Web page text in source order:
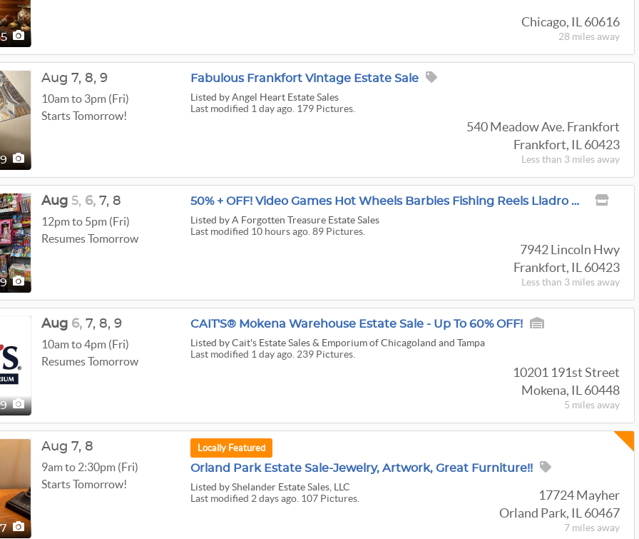
Chicago, IL 60616
28 miles away
Fabulous Frankfort Vintage Estate Sale
Listed by Angel Heart Estate Sales
Last modified 1 day ago. 179 Pictures.
540 Meadow Ave. Frankfort
Frankfort, IL 60423
Less than 3 miles away
Aug 7, 8, 9
10am to 3pm (Fri)
Starts Tomorrow!
50% + OFF! Video Games Hot Wheels Barbies Fishing Reels Lladro Pyrex Cards Signs Records
Listed by A Forgotten Treasure Estate Sales
Last modified 10 hours ago. 89 Pictures.
7942 Lincoln Hwy
Frankfort, IL 60423
Less than 3 miles away
Aug 5, 6, 7, 8
12pm to 5pm (Fri)
Resumes Tomorrow
CAIT'S® Mokena Warehouse Estate Sale - Up To 60% OFF!
Listed by Cait's Estate Sales & Emporium of Chicagoland and Tampa
Last modified 1 day ago. 239 Pictures.
10201 191st Street
Mokena, IL 60448
5 miles away
Aug 6, 7, 8, 9
10am to 4pm (Fri)
Resumes Tomorrow
Locally Featured
Orland Park Estate Sale-Jewelry, Artwork, Great Furniture!!
Listed by Shelander Estate Sales, LLC
Last modified 2 days ago. 107 Pictures.
17724 Mayher
Orland Park, IL 60467
7 miles away
Aug 7, 8
9am to 2:30pm (Fri)
Starts Tomorrow!